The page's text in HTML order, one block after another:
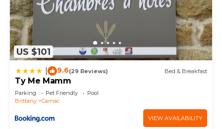
US $101
9.6(29 Reviews) Bed & Breakfast
Ty Me Mamm
Parking Pet Friendly
Pool
Brittany
Carnac
VIEW AVAILABILITY